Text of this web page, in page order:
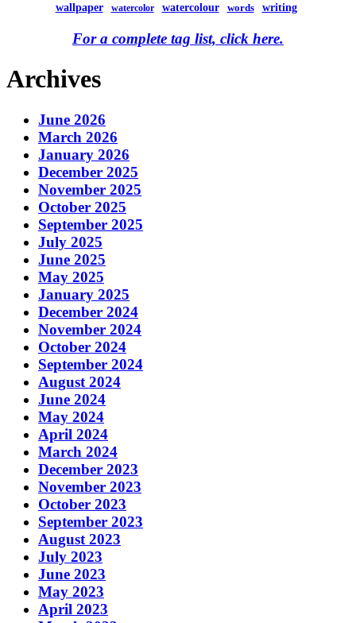
wallpaper watercolor watercolour words writing
For a complete tag list, click here.
Archives
June 2026
March 2026
January 2026
December 2025
November 2025
October 2025
September 2025
July 2025
June 2025
May 2025
January 2025
December 2024
November 2024
October 2024
September 2024
August 2024
June 2024
May 2024
April 2024
March 2024
December 2023
November 2023
October 2023
September 2023
August 2023
July 2023
June 2023
May 2023
April 2023